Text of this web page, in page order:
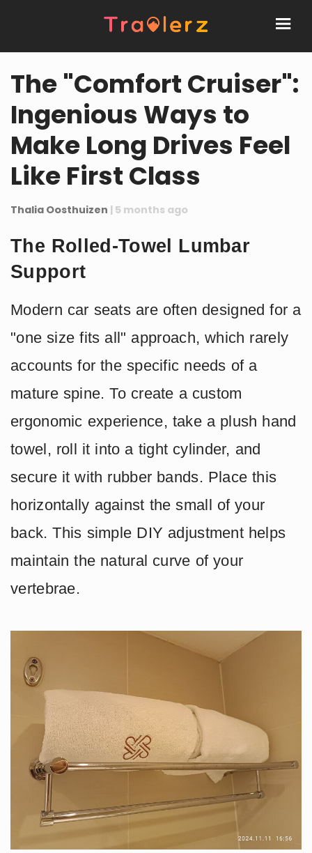
The "Comfort Cruiser":
Ingenious Ways to
Make Long Drives Feel
Like First Class
Thalia Oosthuizen | 5 months ago
The Rolled-Towel Lumbar
Support
Modern car seats are often designed for a
"one size fits all" approach, which rarely
accounts for the specific needs of a
mature spine. To create a custom
ergonomic experience, take a plush hand
towel, roll it into a tight cylinder, and
secure it with rubber bands. Place this
horizontally against the small of your
back. This simple DIY adjustment helps
maintain the natural curve of your
vertebrae.